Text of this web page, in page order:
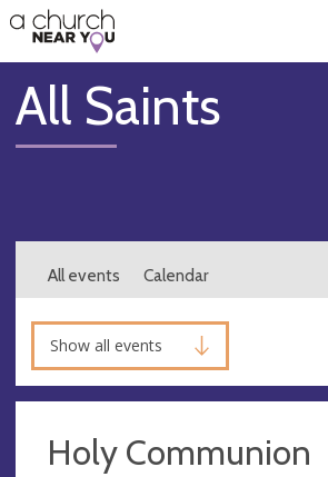
👏
😇
❤️
🥧
👋
All Saints
All events Calendar
Show all events
Holy Communion